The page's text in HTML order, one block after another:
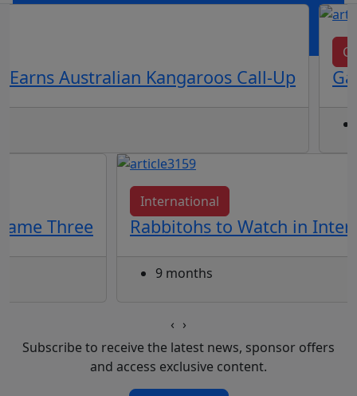
Earns Australian Kangaroos Call-Up
Three
International
Rabbitohs to Watch in
9 months
‹ ›
Subscribe to receive the latest news, sponsor offers
and access exclusive content.